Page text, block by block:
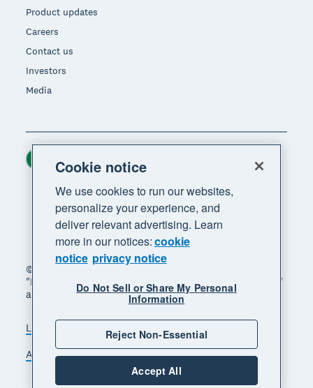
Product updates
Careers
Contact us
Investors
Media
© 2026 Xero Limited. All rights reserved. "Xero",
"Beautiful business" and "Your business supercharged"
are trademarks of Xero Limited.
Legal Privacy notice
Sitemap
Accessibility
Manage cookies
Region
Cookie notice
We use cookies to run our websites,
personalize your experience, and
deliver relevant advertising. Learn
more in our notices:cookie
notice privacy notice
Do Not Sell or Share My Personal
Information
Reject Non-Essential
Accept All